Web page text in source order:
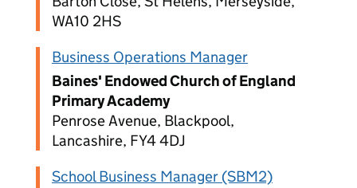
WA10 2HS
Business Operations Manager
Baines' Endowed Church of England
Primary Academy
Penrose Avenue, Blackpool,
Lancashire, FY4 4DJ
School Business Manager (SBM2)